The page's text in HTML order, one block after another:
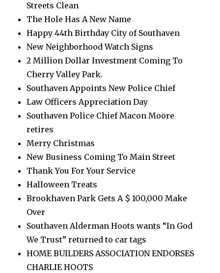
Streets Clean
The Hole Has A New Name
Happy 44th Birthday City of Southaven
New Neighborhood Watch Signs
2 Million Dollar Investment Coming To
Cherry Valley Park.
Southaven Appoints New Police Chief
Law Officers Appreciation Day
Southaven Police Chief Macon Moore
retires
Merry Christmas
New Business Coming To Main Street
Thank You For Your Service
Halloween Treats
Brookhaven Park Gets A $ 100,000 Make
Over
Southaven Alderman Hoots wants “In God
We Trust” returned to car tags
HOME BUILDERS ASSOCIATION ENDORSES
CHARLIE HOOTS